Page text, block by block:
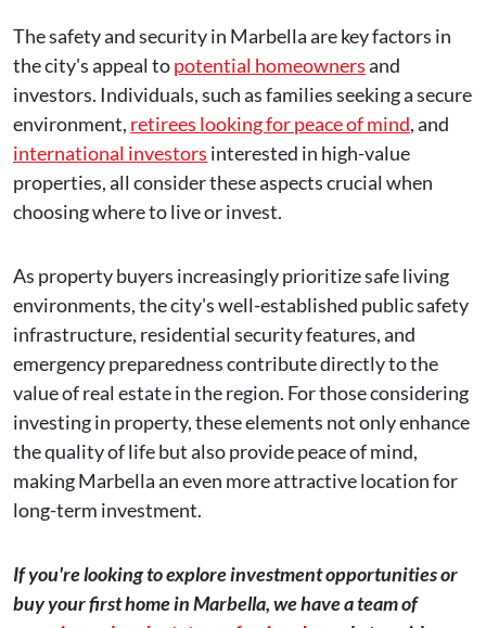
The safety and security in Marbella are key factors in
the city's appeal topotential homeownersand
investors. Individuals, such as families seeking a secure
environment, retirees looking for peace of mind, and
international investors interested in high-value
properties, all consider these aspects crucial when
choosing where to live or invest.
As property buyers increasingly prioritize safe living
environments, the city's well-established public safety
infrastructure, residential security features, and
emergency preparedness contribute directly to the
value of real estate in the region. For those considering
investing in property, these elements not only enhance
the quality of life but also provide peace of mind,
making Marbella an even more attractive location for
long-term investment.
If you're looking to explore investment opportunities or
buy your first home in Marbella, we have a team of